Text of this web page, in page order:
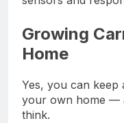
Growing
Home
Yes, you can keep
your own home —
think.